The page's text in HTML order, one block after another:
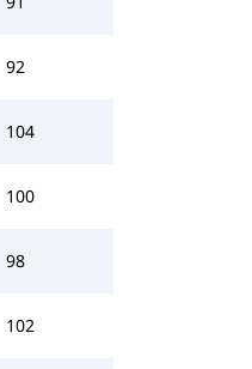
92
104
100
98
102